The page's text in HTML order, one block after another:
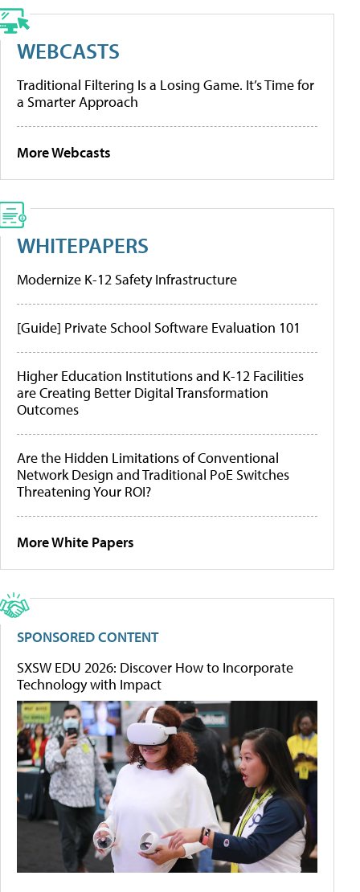
WEBCASTS
Traditional Filtering Is a Losing Game. It’s Time for
a Smarter Approach
More Webcasts
WHITEPAPERS
Modernize K-12 Safety Infrastructure
[Guide] Private School Software Evaluation 101
Higher Education Institutions and K-12 Facilities
are Creating Better Digital Transformation
Outcomes
Are the Hidden Limitations of Conventional
Network Design and Traditional PoE Switches
Threatening Your ROI?
More White Papers
SPONSORED CONTENT
SXSW EDU 2026: Discover How to Incorporate
Technology with Impact